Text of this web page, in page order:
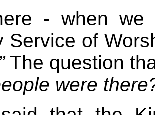
- when
Service of
The question
were